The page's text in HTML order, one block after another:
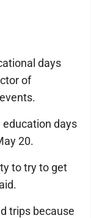
days
of
days
20.
to try to get
trips because